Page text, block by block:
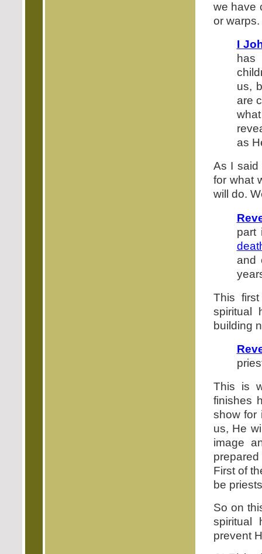
we have
or
I
us,
are
as
As I said
for what
will do.
and
This
spiritual
building
This is
finishes
show for
us, He
image
First of
be
So on
spiritual
prevent